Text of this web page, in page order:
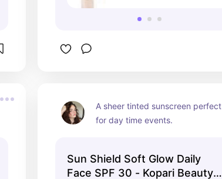
A sheer tinted sunscreen perfect
for day time events.
Sun Shield Soft Glow Daily
Face SPF 30 - Kopari Beauty |